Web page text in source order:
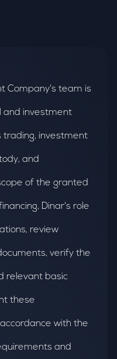
Company's team is
and investment
trading, investment
and
of the granted
Dinar's role
review
verify the
relevant basic
these
with the
and